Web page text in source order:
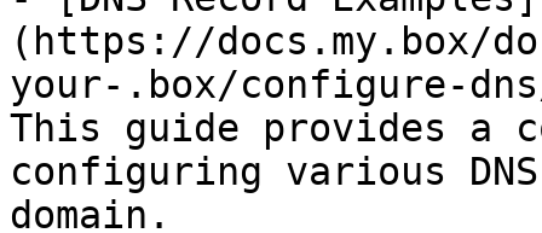
(https://docs.my.box/
your-.box/configure-
This guide provides a
configuring various